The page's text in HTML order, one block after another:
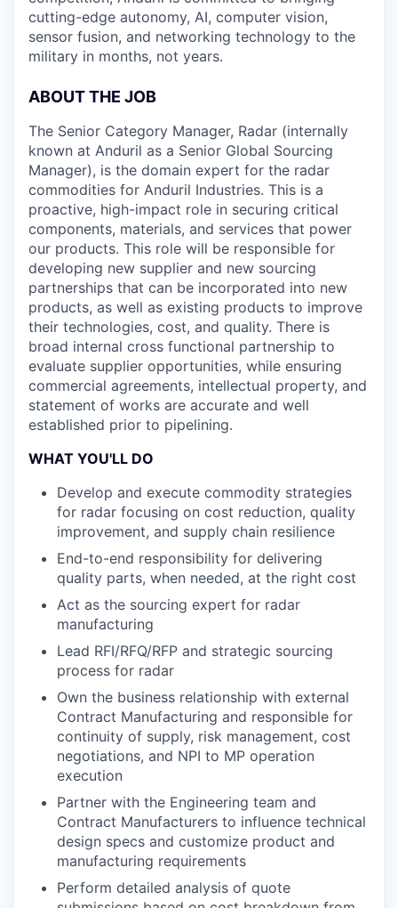
cutting-edge autonomy, AI, computer vision,
sensor fusion, and networking technology to the
military in months, not years.
ABOUT THE JOB
The Senior Category Manager, Radar (internally
known at Anduril as a Senior Global Sourcing
Manager), is the domain expert for the radar
commodities for Anduril Industries. This is a
proactive, high-impact role in securing critical
components, materials, and services that power
our products. This role will be responsible for
developing new supplier and new sourcing
partnerships that can be incorporated into new
products, as well as existing products to improve
their technologies, cost, and quality. There is
broad internal cross functional partnership to
evaluate supplier opportunities, while ensuring
commercial agreements, intellectual property, and
statement of works are accurate and well
established prior to pipelining.
WHAT YOU'LL DO
Develop and execute commodity strategies
for radar focusing on cost reduction, quality
improvement, and supply chain resilience
End-to-end responsibility for delivering
quality parts, when needed, at the right cost
Act as the sourcing expert for radar
manufacturing
Lead RFI/RFQ/RFP and strategic sourcing
process for radar
Own the business relationship with external
Contract Manufacturing and responsible for
continuity of supply, risk management, cost
negotiations, and NPI to MP operation
execution
Partner with the Engineering team and
Contract Manufacturers to influence technical
design specs and customize product and
manufacturing requirements
Perform detailed analysis of quote